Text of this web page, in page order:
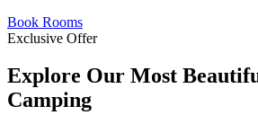
Book Rooms
Exclusive Offer
Explore Our Most
Camping